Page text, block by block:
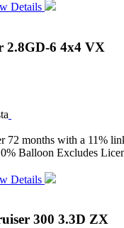
Details
2.8GD-6 4x4 VX
72 months with a 11%
Balloon Excludes
Details
300 3.3D ZX